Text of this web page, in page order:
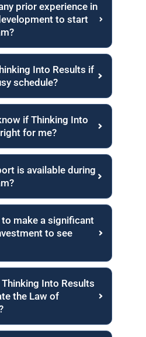
prior experience in
to start
Into Results if
schedule?
if Thinking Into
for me?
is available during
to make a significant
to see
Into Results
the Law of